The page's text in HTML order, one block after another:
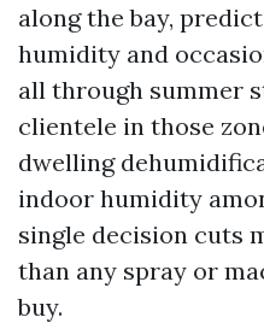
along the bay,
humidity and
all through summer
clientele in those
dwelling
indoor humidity
single decision cuts
than any spray or
buy.